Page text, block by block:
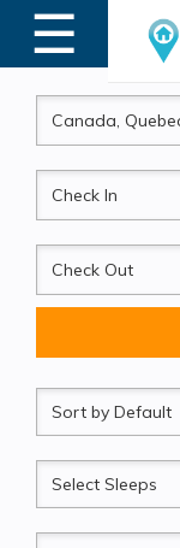
☰
MENU
CheckIn
CheckOut
Sort
by
Sleeps
Beds